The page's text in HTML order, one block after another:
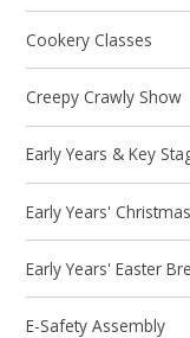
Cookery Classes
Creepy Crawly Show
Early Years & Key
Early Years'
Early Years' Easter
E-Safety Assembly